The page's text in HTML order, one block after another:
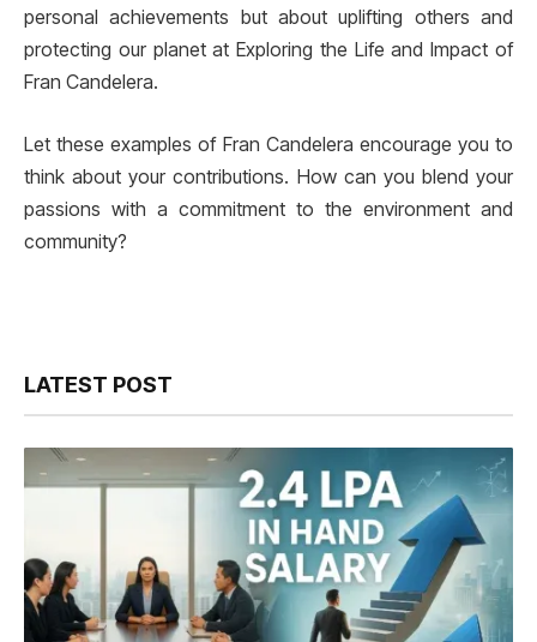
personal achievements but about uplifting others and
protecting our planet at Exploring the Life and Impact of
Fran Candelera.
Let these examples of Fran Candelera encourage you to
think about your contributions. How can you blend your
passions with a commitment to the environment and
community?
LATEST POST